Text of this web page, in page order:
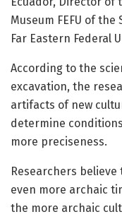
Museum FEFU of
Far Eastern Federal
According to the
excavation, the
artifacts of new
determine
more preciseness.
Researchers
even more archaic
the more archaic